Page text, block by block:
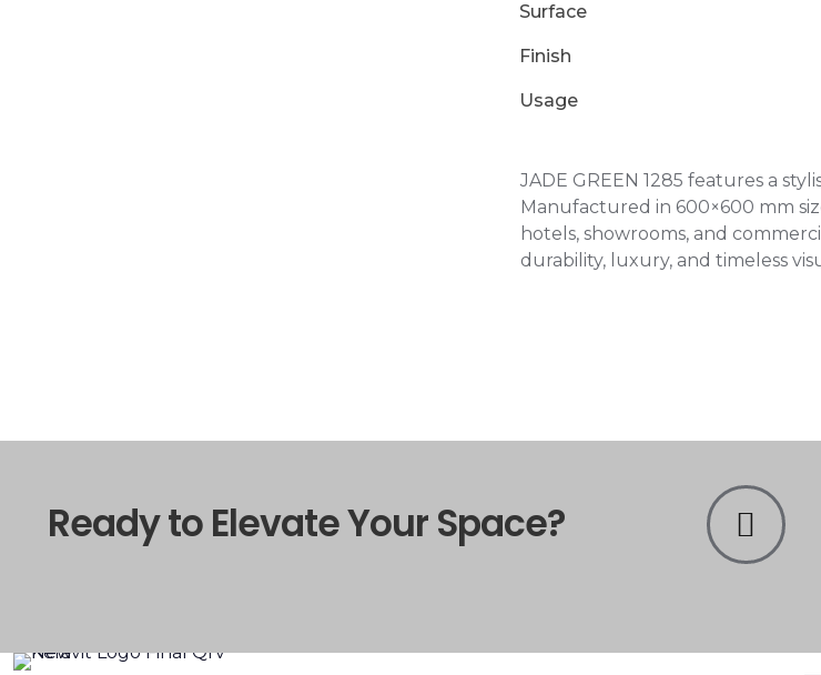
Surface
Finish
Usage
JADE GREEN 1285 features a
Manufactured in 600×600 mm
hotels, showrooms, and
durability, luxury, and timeless
Ready to Elevate Your Space?